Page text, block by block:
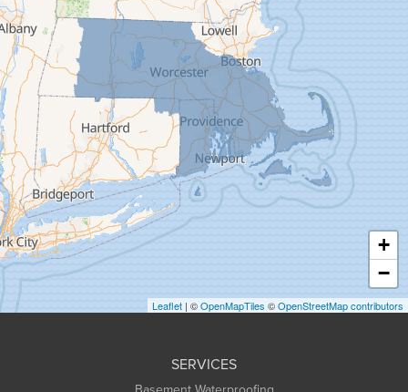
Florence
Gill
Goshen
Granby
Granville
Greenfield
Hadley
Hatfield
Haydenville
Heath
Holyoke
Huntington
+
−
Leaflet | ©OpenMapTiles ©OpenStreetMap contributors
SERVICES